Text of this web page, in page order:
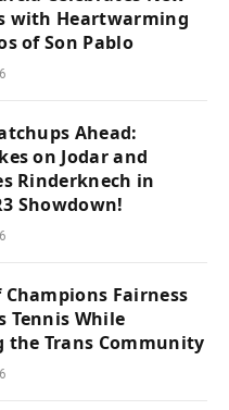
with Heartwarming
of Son Pablo
Ahead:
on Jodar and
Rinderknech in
Showdown!
Champions Fairness
Tennis While
the Trans Community